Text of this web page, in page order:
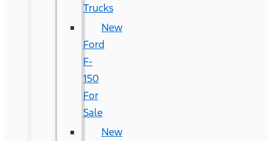
Trucks
New
Ford
F-
150
For
Sale
New